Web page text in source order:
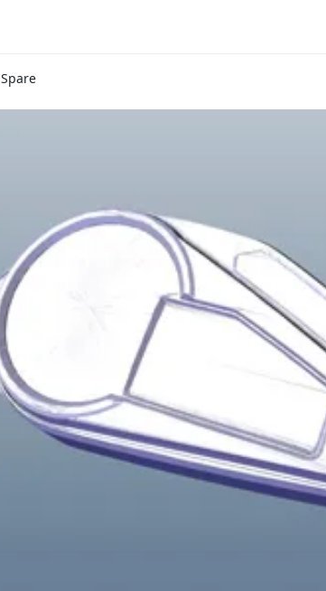
Spare